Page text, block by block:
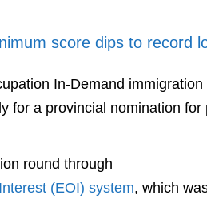
score dips to record
In-Demand immigration
for a provincial nomination for
round through
(EOI) system, which